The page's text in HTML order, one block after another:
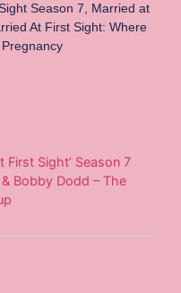
Season 7
Married at
At First Sight: Where
Pregnancy
First Sight’ Season 7
Bobby Dodd – The